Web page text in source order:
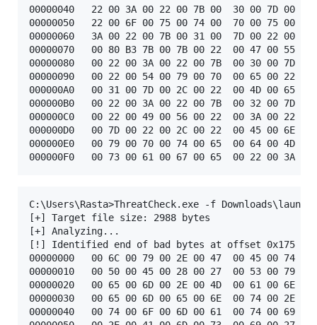
00000040   22 00 3A 00 22 00 7B 00  30 00 7D 00
00000050   22 00 6F 00 75 00 74 00  70 00 75 00
00000060   3A 00 22 00 7B 00 31 00  7D 00 22 00
00000070   00 80 B3 7B 00 7B 00 22  00 47 00 55 00
00000080   00 22 00 3A 00 22 00 7B  00 30 00 7D
00000090   00 22 00 54 00 79 00 70  00 65 00 22 00
000000A0   00 31 00 7D 00 2C 00 22  00 4D 00 65
000000B0   00 22 00 3A 00 22 00 7B  00 32 00 7D
000000C0   00 22 00 49 00 56 00 22  00 3A 00 22
000000D0   00 7D 00 22 00 2C 00 22  00 45 00 6E
000000E0   00 79 00 70 00 74 00 65  00 64 00 4D 00
C:\Users\Rasta>ThreatCheck.exe -f
[+] Target file size: 2988 bytes
[+] Analyzing...
[!] Identified end of bad bytes at offset 0x175
00000000   00 6C 00 79 00 2E 00 47  00 45 00 74
00000010   00 50 00 45 00 28 00 27  00 53 00 79 00
00000020   00 65 00 6D 00 2E 00 4D  00 61 00 6E 00
00000030   00 65 00 6D 00 65 00 6E  00 74 00 2E 00
00000040   00 74 00 6F 00 6D 00 61  00 74 00 69 00